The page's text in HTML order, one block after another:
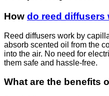
How do reed diffusers
Reed diffusers work by
absorb scented oil from the
into the air. No need for
them safe and hassle-free.
What are the benefits